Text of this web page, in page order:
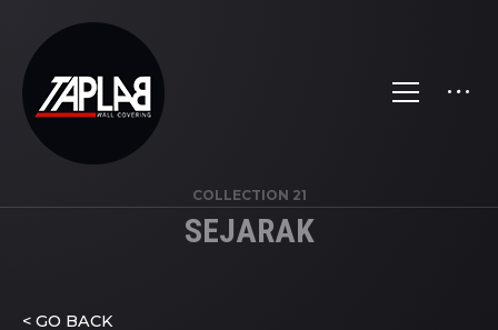
COLLECTION 21
SEJARAK
< GO BACK